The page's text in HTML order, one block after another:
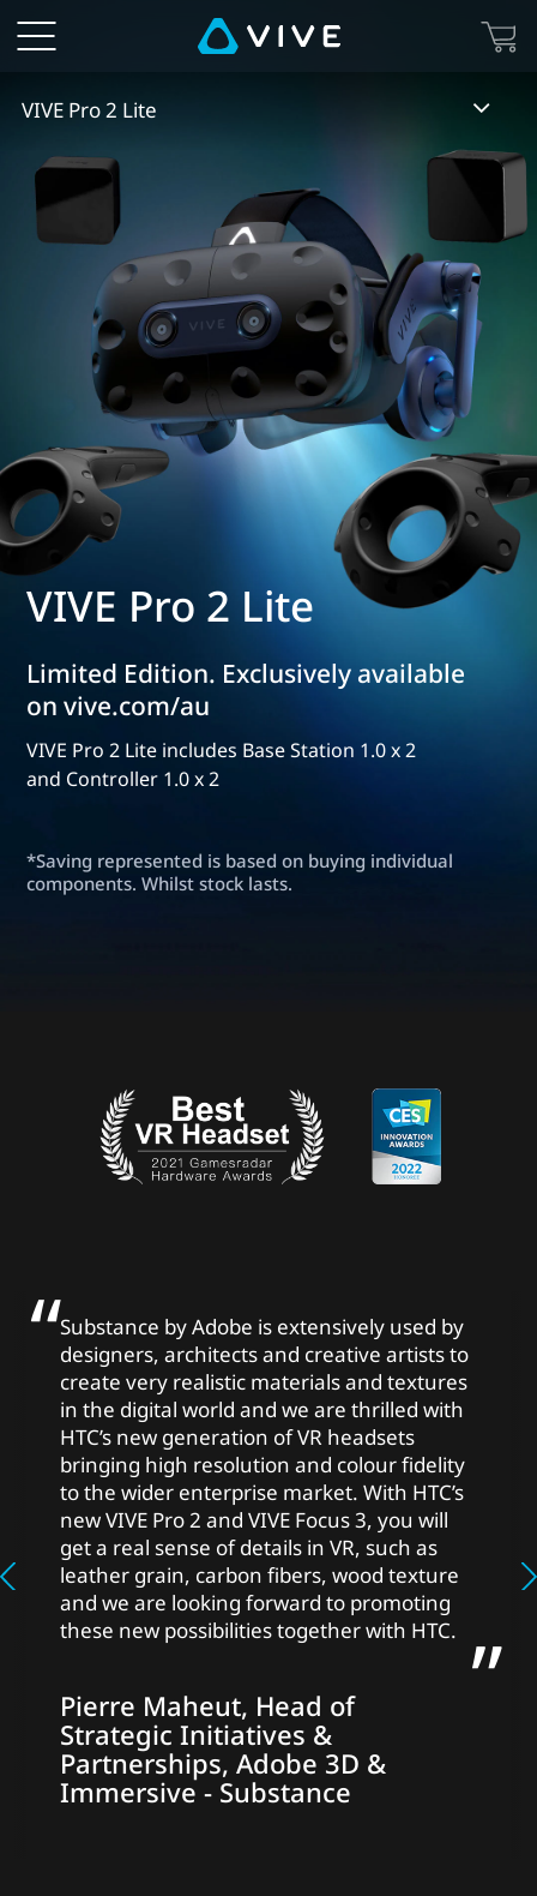
VIVE
Lite
VIVE
Australia
VIVE Pro 2 Lite
VIVE Pro 2 Lite
Limited Edition. Exclusively available
on vive.com/au
VIVE Pro 2 Lite includes Base Station 1.0 x 2
and Controller 1.0 x 2
*Saving represented is based on buying individual
components. Whilst stock lasts.
Substance by Adobe is extensively used by
designers, architects and creative artists to
create very realistic materials and textures
in the digital world and we are thrilled with
HTC’s new generation of VR headsets
bringing high resolution and colour fidelity
to the wider enterprise market. With HTC’s
new VIVE Pro 2 and VIVE Focus 3, you will
get a real sense of details in VR, such as
leather grain, carbon fibers, wood texture
and we are looking forward to promoting
these new possibilities together with HTC.
Pierre Maheut, Head of
Strategic Initiatives &
Partnerships, Adobe 3D &
Immersive - Substance